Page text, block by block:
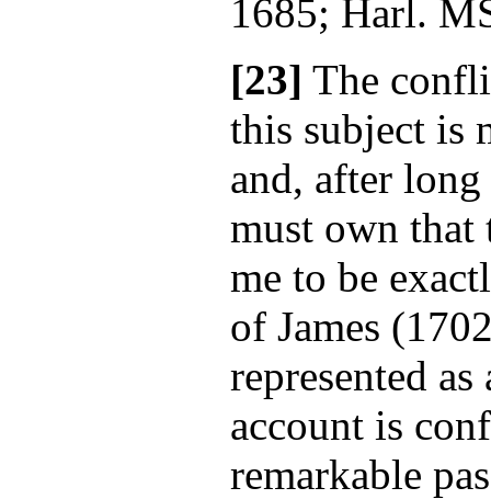
1685; Harl.
[23] The
this subject is
and, after
must own that
me to be
of James
represented
account is
remarkable